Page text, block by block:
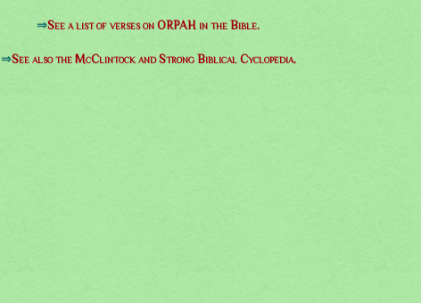
⇒See a list of verses on ORPAH in the Bible.
⇒See also the McClintock and Strong Biblical Cyclopedia.